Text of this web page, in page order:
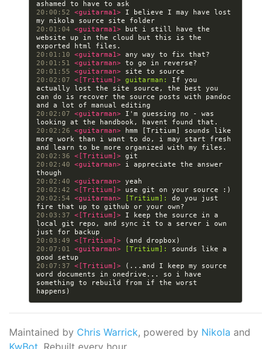
20:00:52 <guitarma1> I believe I may have lost
20:01:04 <guitarma1>
but i still have the
website up in the cloud but this is the
20:01:10 <guitarma1>
20:01:51 <guitarman>
20:01:55 <guitarman>
20:02:07 <[Tritium]> guitarman:
If you
actually lost the site source, the best you
can do is recover the source posts with pandoc
20:02:07 <guitarman> I'm guessing no - was
20:02:26 <guitarman>
hmm [Tritium] sounds like
more work than i want to do, i may start fresh
20:02:36 <[Tritium]>
20:02:40 <guitarman> i appreciate the answer
20:02:40 <guitarman>
20:02:42 <[Tritium]>
20:02:54 <guitarman> [Tritium]:
do you just
20:03:37 <[Tritium]> I keep the source in a
local git repo, and sync it to a server i own
20:03:49 <[Tritium]>
20:07:01 <guitarman> [Tritium]:
sounds like a
20:07:37 <[Tritium]>
(...and I keep my source
word documents in onedrive... so i have
something to rebuild from if the worst
Maintained by Chris Warrick, powered by Nikola and
KwBot . Rebuilt every hour.